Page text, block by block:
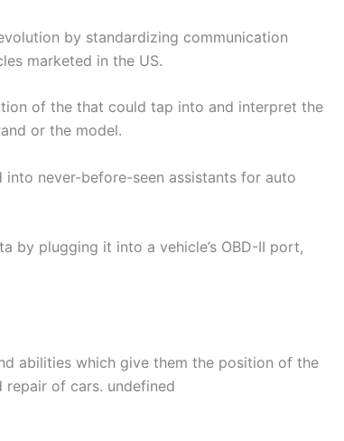
by standardizing communication
marketed in the US.
of the that could tap into and interpret the
or the model.
into never-before-seen assistants for auto
by plugging it into a vehicle’s OBD-II port,
abilities which give them the position of the
of cars. undefined